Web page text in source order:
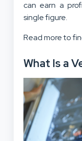
can earn a
single figure.
Read more to
What Is a